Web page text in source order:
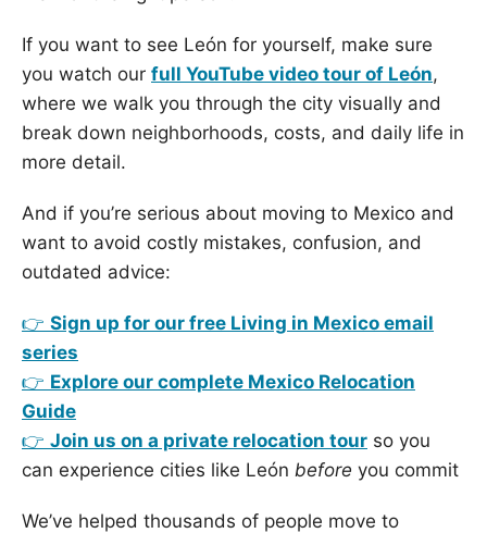
If you want to see León for yourself, make sure
you watch our full YouTube video tour of León,
where we walk you through the city visually and
break down neighborhoods, costs, and daily life in
more detail.
And if you’re serious about moving to Mexico and
want to avoid costly mistakes, confusion, and
outdated advice:
👉 Sign up for our free Living in Mexico email
series
👉 Explore our complete Mexico Relocation
Guide
👉 Join us on a private relocation tour so you
can experience cities like León before you commit
We’ve helped thousands of people move to